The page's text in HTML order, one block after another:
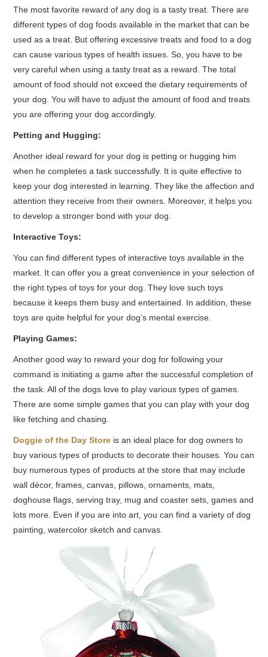
The most favorite reward of any dog is a tasty treat. There are
different types of dog foods available in the market that can be
used as a treat. But offering excessive treats and food to a dog
can cause various types of health issues. So, you have to be
very careful when using a tasty treat as a reward. The total
amount of food should not exceed the dietary requirements of
your dog. You will have to adjust the amount of food and treats
you are offering your dog accordingly.
Petting and Hugging:
Another ideal reward for your dog is petting or hugging him
when he completes a task successfully. It is quite effective to
keep your dog interested in learning. They like the affection and
attention they receive from their owners. Moreover, it helps you
to develop a stronger bond with your dog.
Interactive Toys:
You can find different types of interactive toys available in the
market. It can offer you a great convenience in your selection of
the right types of toys for your dog. They love such toys
because it keeps them busy and entertained. In addition, these
toys are quite helpful for your dog’s mental exercise.
Playing Games:
Another good way to reward your dog for following your
command is initiating a game after the successful completion of
the task. All of the dogs love to play various types of games.
There are some simple games that you can play with your dog
like fetching and chasing.
Doggie of the Day Store is an ideal place for dog owners to
buy various types of products to decorate their houses. You can
buy numerous types of products at the store that may include
wall décor, frames, canvas, pillows, ornaments, mats,
doghouse flags, serving tray, mug and coaster sets, games and
lots more. Even if you are into art, you can find a variety of dog
painting, watercolor sketchand canvas.